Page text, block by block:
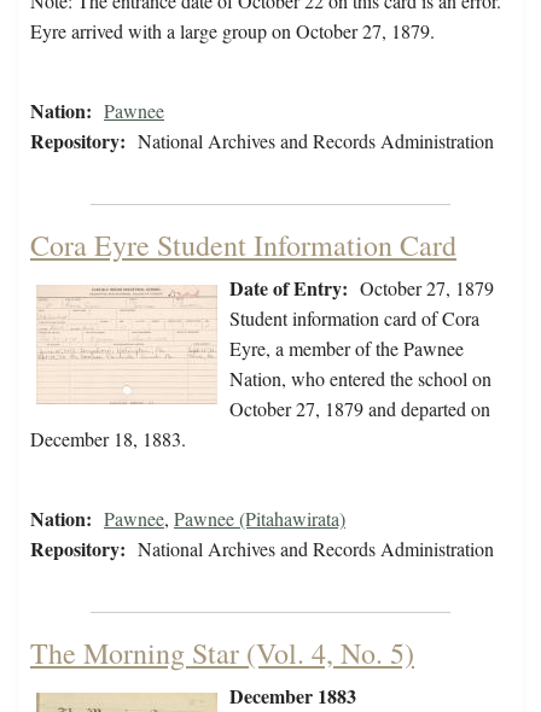
Eyre arrived with a large group on October 27, 1879.
Nation: Pawnee
Repository: National Archives and Records Administration
Cora Eyre Student Information Card
Date of Entry: October 27, 1879
Student information card of Cora
Eyre, a member of the Pawnee
Nation, who entered the school on
October 27, 1879 and departed on
December 18, 1883.
Nation: Pawnee, Pawnee (Pitahawirata)
Repository: National Archives and Records Administration
The Morning Star (Vol. 4, No. 5)
December 1883